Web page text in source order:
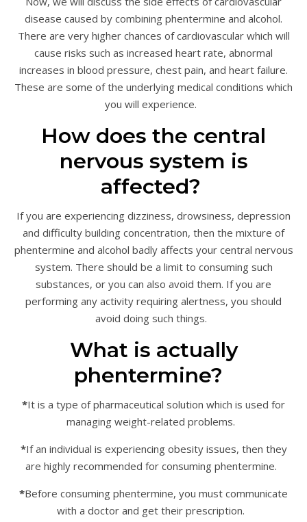
disease caused by combining phentermine and alcohol.
There are very higher chances of cardiovascular which will
cause risks such as increased heart rate, abnormal
increases in blood pressure, chest pain, and heart failure.
These are some of the underlying medical conditions which
you will experience.
How does the central
nervous system is
affected?
If you are experiencing dizziness, drowsiness, depression
and difficulty building concentration, then the mixture of
phentermine and alcohol badly affects your central nervous
system. There should be a limit to consuming such
substances, or you can also avoid them. If you are
performing any activity requiring alertness, you should
avoid doing such things.
What is actually
phentermine?
*It is a type of pharmaceutical solution which is used for
managing weight-related problems.
*If an individual is experiencing obesity issues, then they
are highly recommended for consuming phentermine.
*Before consuming phentermine, you must communicate
with a doctor and get their prescription.